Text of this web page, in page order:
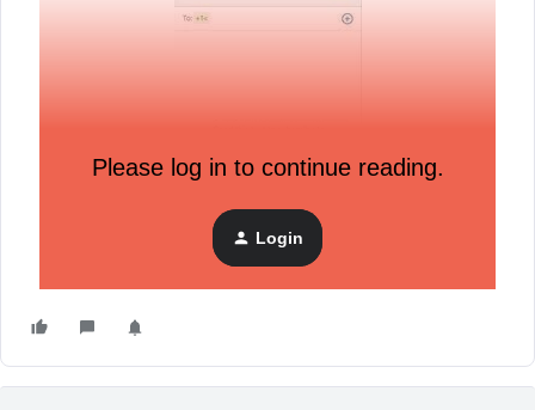
Please log in to continue reading.
Login